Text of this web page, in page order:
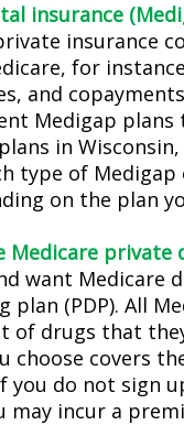
insurance
insurance
for
and
Medigap plans
in
type of
on the plan
Medicare private
want Medicare
plan (PDP). All
of drugs that
choose covers
you do not sign
may incur a